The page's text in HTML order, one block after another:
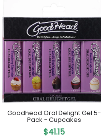
Goodhead Oral Delight Gel 5-
Pack - Cupcakes
$41.15